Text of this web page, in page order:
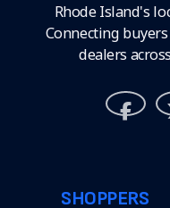
Rhode Island's
Connecting
dealers
SHOPPERS